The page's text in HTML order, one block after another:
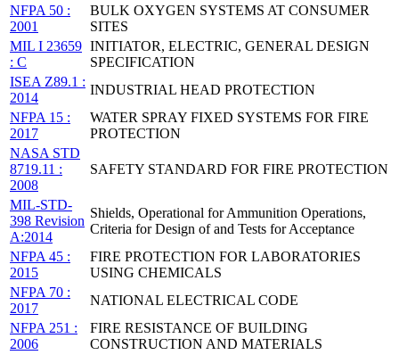
NFPA 50 :
2001
BULK OXYGEN SYSTEMS AT CONSUMER
SITES
MIL I 23659
: C
INITIATOR, ELECTRIC, GENERAL DESIGN
SPECIFICATION
ISEA Z89.1 :
2014
INDUSTRIAL HEAD PROTECTION
NFPA 15 :
2017
WATER SPRAY FIXED SYSTEMS FOR FIRE
PROTECTION
NASA STD
8719.11 :
2008
SAFETY STANDARD FOR FIRE PROTECTION
MIL-STD-
398 Revision
A:2014
Shields, Operational for Ammunition Operations,
Criteria for Design of and Tests for Acceptance
NFPA 45 :
2015
FIRE PROTECTION FOR LABORATORIES
USING CHEMICALS
NFPA 70 :
2017
NATIONAL ELECTRICAL CODE
NFPA 251 :
2006
FIRE RESISTANCE OF BUILDING
CONSTRUCTION AND MATERIALS